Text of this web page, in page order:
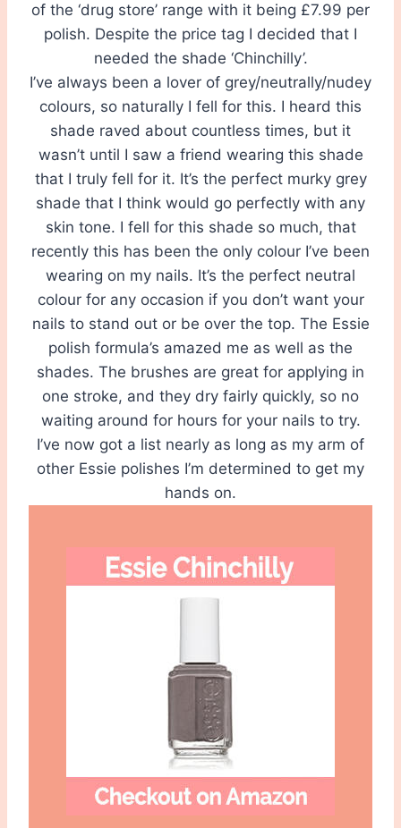
of the ‘drug store’ range with it being £7.99 per
polish. Despite the price tag I decided that I
needed the shade ‘Chinchilly’.
I’ve always been a lover of grey/neutrally/nudey
colours, so naturally I fell for this. I heard this
shade raved about countless times, but it
wasn’t until I saw a friend wearing this shade
that I truly fell for it. It’s the perfect murky grey
shade that I think would go perfectly with any
skin tone. I fell for this shade so much, that
recently this has been the only colour I’ve been
wearing on my nails. It’s the perfect neutral
colour for any occasion if you don’t want your
nails to stand out or be over the top. The Essie
polish formula’s amazed me as well as the
shades. The brushes are great for applying in
one stroke, and they dry fairly quickly, so no
waiting around for hours for your nails to try.
I’ve now got a list nearly as long as my arm of
other Essie polishes I’m determined to get my
hands on.